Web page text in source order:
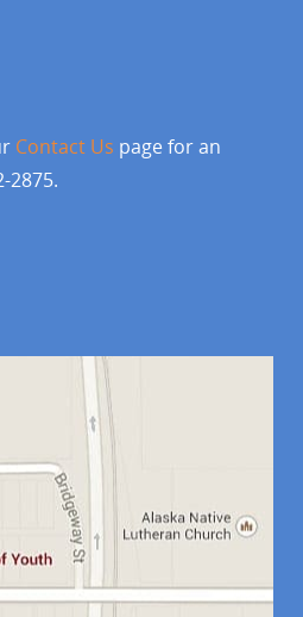
Contact Us page for an
2875.